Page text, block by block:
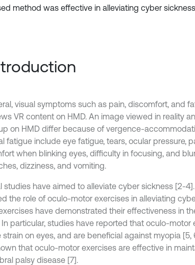
method was effective in alleviating cyber
visual symptoms such as pain, discomfort, and
VR content on HMD. An image viewed in reality
on HMD differ because of vergence-
fatigue include eye fatigue, tears, ocular pressure,
when blinking eyes, difficulty in focusing, and
dizziness, and vomiting.
studies have aimed to alleviate cyber sickness [2-
the role of oculo-motor exercises in alleviating
have demonstrated their effectiveness in
particular, studies have reported that oculo-motor
strain on eyes, and are beneficial against myopia [5,
that oculo-motor exercises are effective in
palsy disease [7].